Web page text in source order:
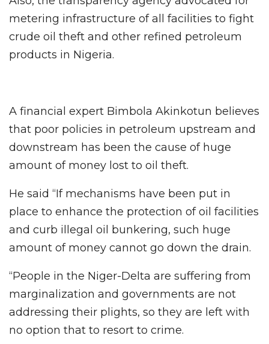
metering infrastructure of all facilities to fight
crude oil theft and other refined petroleum
products in Nigeria.
A financial expert Bimbola Akinkotun believes
that poor policies in petroleum upstream and
downstream has been the cause of huge
amount of money lost to oil theft.
He said “If mechanisms have been put in
place to enhance the protection of oil facilities
and curb illegal oil bunkering, such huge
amount of money cannot go down the drain.
“People in the Niger-Delta are suffering from
marginalization and governments are not
addressing their plights, so they are left with
no option that to resort to crime.